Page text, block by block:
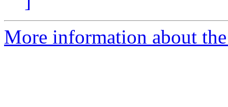
More information about